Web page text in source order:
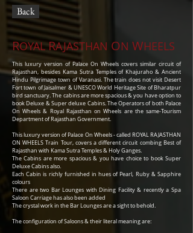
Back
ROYALRAJASTHAN ON WHEELS
This luxury version of Palace On Wheels covers similar circuit of
Rajasthan, besides Kama Sutra Temples of Khajuraho & Ancient
Hindu Pilgrimage town of Varanasi. The train does not visit Desert
Fort town of Jaisalmer & UNESCO World Heritage Site of Bharatpur
bird sanctuary. The cabins are more spacious & you have option to
book Deluxe & Super deluxe Cabins. The Operators of both Palace
On Wheels & Royal Rajasthan on Wheels are the same-Tourism
Department of Rajasthan Government.
This luxury version of Palace On Wheels - called ROYAL RAJASTHAN
ON WHEELS Train Tour, covers a different circuit combing Best of
Rajasthan with Kama Sutra Temples & Holy Ganges.
The Cabins are more spacious & you have choice to book Super
Deluxe Cabins also.
Each Cabin is richly furnished in hues of Pearl, Ruby & Sapphire
colours
There are two Bar Lounges with Dining Facility & recently a Spa
Saloon Carriage has also been added
The crystal work in the Bar Lounges are a sight to behold.
The configuration of Saloons & their literal meaning are: